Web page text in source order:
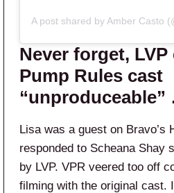
Never forget,
Pump Rules cast
Lisa was a guest on Bravo’s
responded to Scheana Shay
by LVP. VPR veered too off
filming with the original cast.